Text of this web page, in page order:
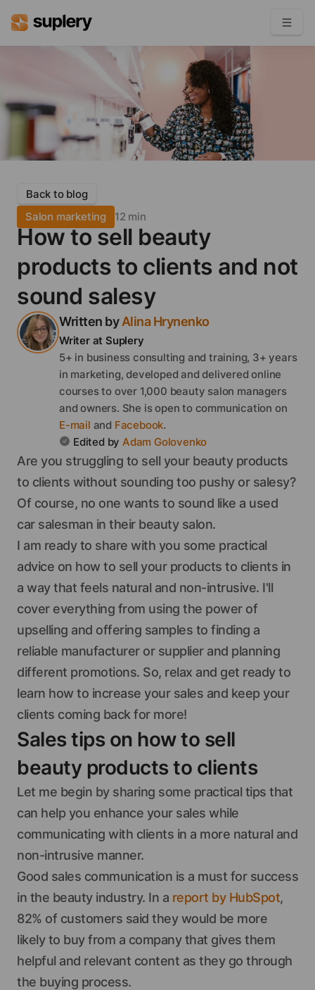
Become a seller
Solutions
Beauty shop
Inventory management
Salon marketing 12 min
Back to blog
How to sell beauty
products to clients and not
sound salesy
Written by Alina Hrynenko
Writerat Suplery
5+ in business consulting and training, 3+ years
in marketing, developed and delivered online
courses to over 1,000 beauty salon managers
and owners. She is open to communication on
E-mail and Facebook.
Edited by Adam Golovenko
Are you struggling to sell your beauty products
to clients without sounding too pushy or salesy?
Of course, no one wants to sound like a used
car salesman in their beauty salon.
I am ready to share with you some practical
advice on how to sell your products to clients in
a way that feels natural and non-intrusive. I'll
cover everything from using the power of
upselling and offering samples to finding a
reliable manufacturer or supplier and planning
different promotions. So, relax and get ready to
learn how to increase your sales and keep your
clients coming back for more!
Sales tips on how to sell
beauty products to clients
Let me begin by sharing some practical tips that
can help you enhance your sales while
communicating with clients in a more natural and
non-intrusive manner.
Good sales communication is a must for success
in the beauty industry. In a report by HubSpot,
82% of customers said they would be more
likely to buy from a company that gives them
helpful and relevant content as they go through
the buying process.